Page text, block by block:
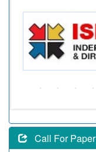
Call For Paper